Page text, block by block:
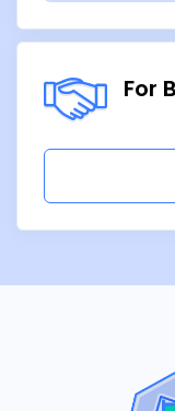
For